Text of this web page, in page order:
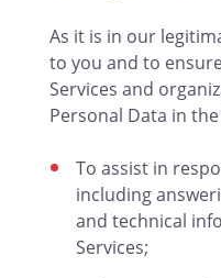
As it is in our
to you and to
Services and
Personal Data in
To assist in
including
and technical
Services;